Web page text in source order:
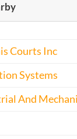
Courts Inc
Systems
And